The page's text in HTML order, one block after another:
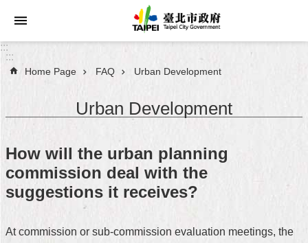
Jump to the content zone at the center
Announcements
About
Taipei
City
City
:::
:::
Home Page FAQ Urban Development
Urban Development
How will the urban planning
commission deal with the
suggestions it receives?
At commission or sub-commission evaluation meetings, the